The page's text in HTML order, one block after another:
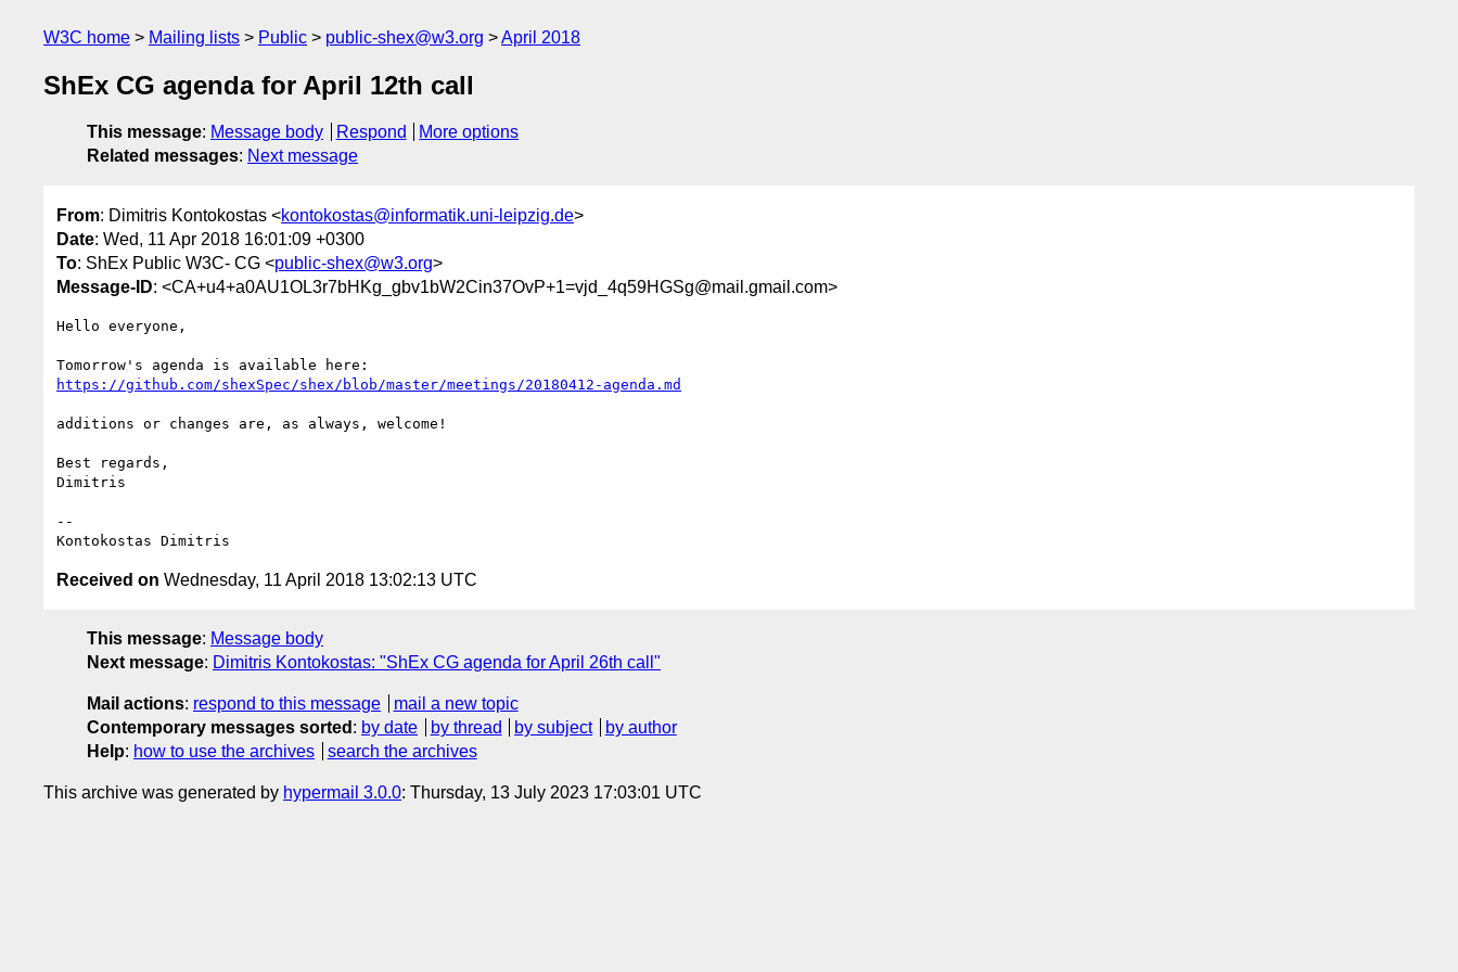
W3C home Mailing lists Public public-shex@w3.org April 2018
ShEx CG agenda for April 12th call
This message: Message body Respond
More options
Related messages: Next message
From: Dimitris Kontokostas <kontokostas@informatik.uni-leipzig.de>
Date: Wed, 11 Apr 2018 16:01:09 +0300
To: ShEx Public W3C- CG <public-shex@w3.org>
Message-ID: <CA+u4+a0AU1OL3r7bHKg_gbv1bW2Cin37OvP+1=vjd_4q59HGSg@mail.gmail.com>
Hello everyone,
https://github.com/shexSpec/shex/blob/master/meetings/20180412-agenda.md
additions or changes are, as always, welcome!
Best regards,
Dimitris
--
Received on Wednesday, 11 April 2018 13:02:13 UTC
This message: Message body
Next message: Dimitris Kontokostas: "ShEx CG agenda for April 26th call"
Mail actions: respond to this message
mail a new topic
Contemporary messages sorted : by date by thread by subject
by author
Help: how to use the archives search the archives
This archive was generated by hypermail 3.0.0: Thursday, 13 July 2023 17:03:01 UTC